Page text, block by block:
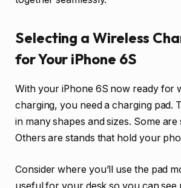
Selecting a Wireless
for Your iPhone 6S
With your iPhone 6S now ready for
charging, you need a charging pad.
in many shapes and sizes. Some are
Others are stands that hold your
Consider where you’ll use the pad
useful for your desk so you can see